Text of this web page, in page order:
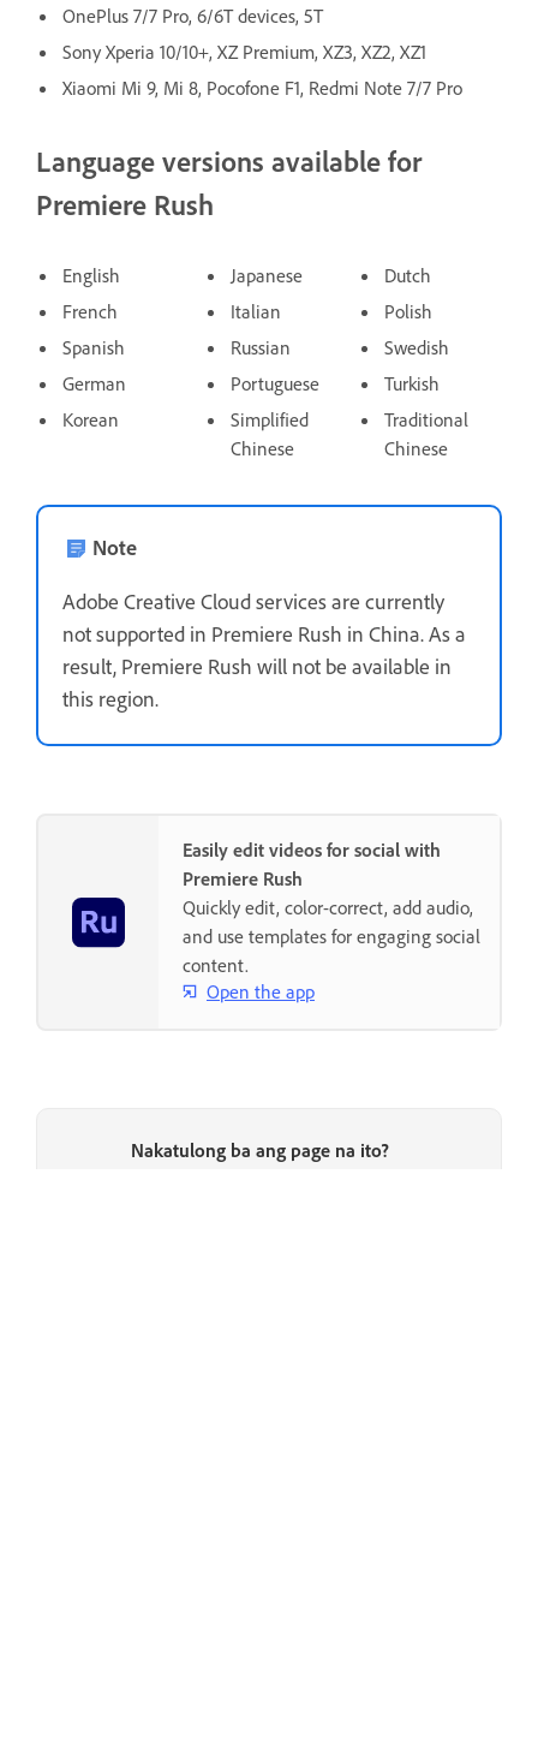
OnePlus 7/7 Pro, 6/6T devices, 5T
Sony Xperia 10/10+, XZ Premium, XZ3, XZ2, XZ1
Xiaomi Mi 9, Mi 8, Pocofone F1, Redmi Note 7/7 Pro
Language versions available for
Premiere Rush
English
French
Spanish
German
Korean
Japanese
Italian
Russian
Portuguese
Simplified
Chinese
Dutch
Polish
Swedish
Turkish
Traditional
Chinese
Note
Adobe Creative Cloud services are currently
not supported in Premiere Rush in China. As a
result, Premiere Rush will not be available in
this region.
Easily edit videos for social with
Premiere Rush
Quickly edit, color-correct, add audio,
and use templates for engaging social
content.
Open the app
Nakatulong ba ang page na ito?